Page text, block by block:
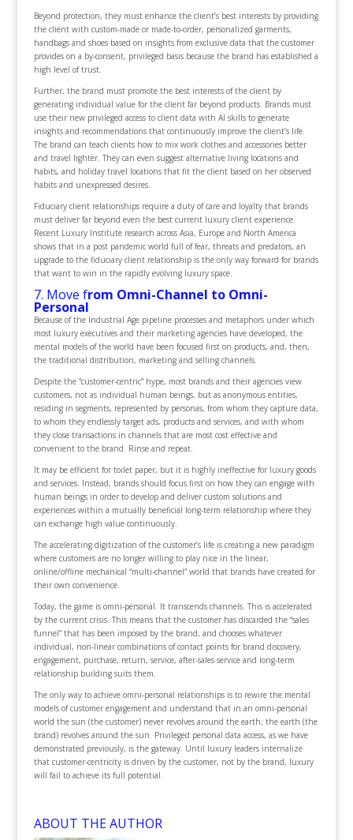
Beyond protection, they must enhance the client’s best interests by providing
the client with custom-made or made-to-order, personalized garments,
handbags and shoes based on insights from exclusive data that the customer
provides on a by-consent, privileged basis because the brand has established a
high level of trust.
Further, the brand must promote the best interests of the client by
generating individual value for the client far beyond products. Brands must
use their new privileged access to client data with AI skills to generate
insights and recommendations that continuously improve the client’s life.
The brand can teach clients how to mix work clothes and accessories better
and travel lighter. They can even suggest alternative living locations and
habits, and holiday travel locations that fit the client based on her observed
habits and unexpressed desires.
Fiduciary client relationships require a duty of care and loyalty that brands
must deliver far beyond even the best current luxury client experience.
Recent Luxury Institute research across Asia, Europe and North America
shows that in a post pandemic world full of fear, threats and predators, an
upgrade to the fiduciary client relationship is the only way forward for brands
that want to win in the rapidly evolving luxury space.
7. Move from Omni-Channel to Omni-
Personal
Because of the Industrial Age pipeline processes and metaphors under which
most luxury executives and their marketing agencies have developed, the
mental models of the world have been focused first on products, and, then,
the traditional distribution, marketing and selling channels.
Despite the “customer-centric” hype, most brands and their agencies view
customers, not as individual human beings, but as anonymous entities,
residing in segments, represented by personas, from whom they capture data,
to whom they endlessly target ads, products and services, and with whom
they close transactions in channels that are most cost effective and
convenient to the brand. Rinse and repeat.
It may be efficient for toilet paper, but it is highly ineffective for luxury goods
and services. Instead, brands should focus first on how they can engage with
human beings in order to develop and deliver custom solutions and
experiences within a mutually beneficial long-term relationship where they
can exchange high value continuously.
The accelerating digitization of the customer’s life is creating a new paradigm
where customers are no longer willing to play nice in the linear,
online/offline mechanical “multi-channel” world that brands have created for
their own convenience.
Today, the game is omni-personal. It transcends channels. This is accelerated
by the current crisis. This means that the customer has discarded the “sales
funnel” that has been imposed by the brand, and chooses whatever
individual, non-linear combinations of contact points for brand discovery,
engagement, purchase, return, service, after-sales service and long-term
relationship building suits them.
The only way to achieve omni-personal relationships is to rewire the mental
models of customer engagement and understand that in an omni-personal
world the sun (the customer) never revolves around the earth; the earth (the
brand) revolves around the sun. Privileged personal data access, as we have
demonstrated previously, is the gateway. Until luxury leaders internalize
that customer-centricity is driven by the customer, not by the brand, luxury
will fail to achieve its full potential.
ABOUT THE AUTHOR